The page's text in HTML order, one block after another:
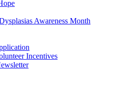
Awareness Month
Incentives